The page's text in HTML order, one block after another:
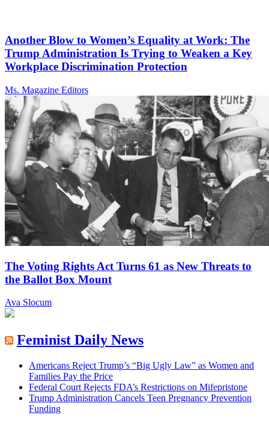
Another Blow to Women’s Equality at Work: The
Trump Administration Is Trying to Weaken a Key
Workplace Discrimination Protection
Ms. Magazine Editors
The Voting Rights Act Turns 61 as New Threats to
the Ballot Box Mount
Ava Slocum
Feminist Daily News
Americans Reject Trump’s “Big Ugly Law” as Women and
Families Pay the Price
Federal Court Rejects FDA’s Restrictions on Mifepristone
Trump Administration Cancels Teen Pregnancy Prevention
Funding